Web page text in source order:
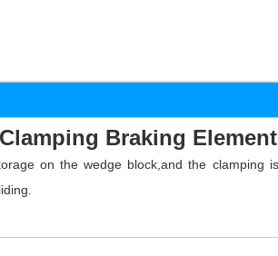
Braking Element
on the wedge block,and the clamping